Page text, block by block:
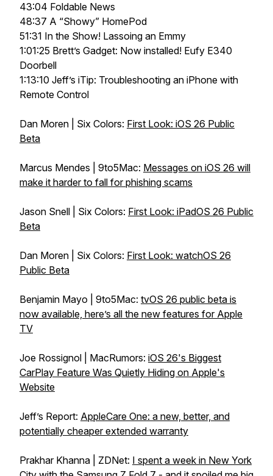
43:04 Foldable News
48:37 A “Showy” HomePod
51:31 In the Show! Lassoing an Emmy
1:01:25 Brett’s Gadget: Now installed! Eufy E340
Doorbell
1:13:10 Jeff’s iTip: Troubleshooting an iPhone with
Remote Control
Dan Moren | Six Colors: First Look: iOS 26 Public
Beta
Marcus Mendes | 9to5Mac: Messages on iOS 26 will
make it harder to fall for phishing scams
Jason Snell | Six Colors: First Look: iPadOS 26 Public
Beta
Dan Moren | Six Colors: First Look: watchOS 26
Public Beta
Benjamin Mayo | 9to5Mac: tvOS 26 public beta is
now available, here’s all the new features for Apple
TV
Joe Rossignol | MacRumors: iOS 26's Biggest
CarPlay Feature Was Quietly Hiding on Apple's
Website
Jeff’s Report: AppleCare One: a new, better, and
potentially cheaper extended warranty
Prakhar Khanna | ZDNet: I spent a week in New York